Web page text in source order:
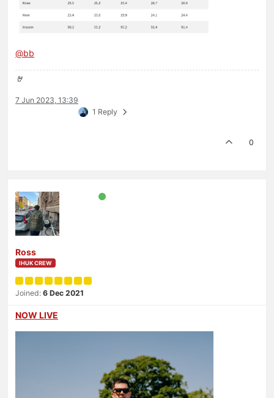
@bb
🤘
7 Jun 2023, 13:39
1 Reply
0
Ross
IHUK CREW
Joined: 6 Dec 2021
NOW LIVE